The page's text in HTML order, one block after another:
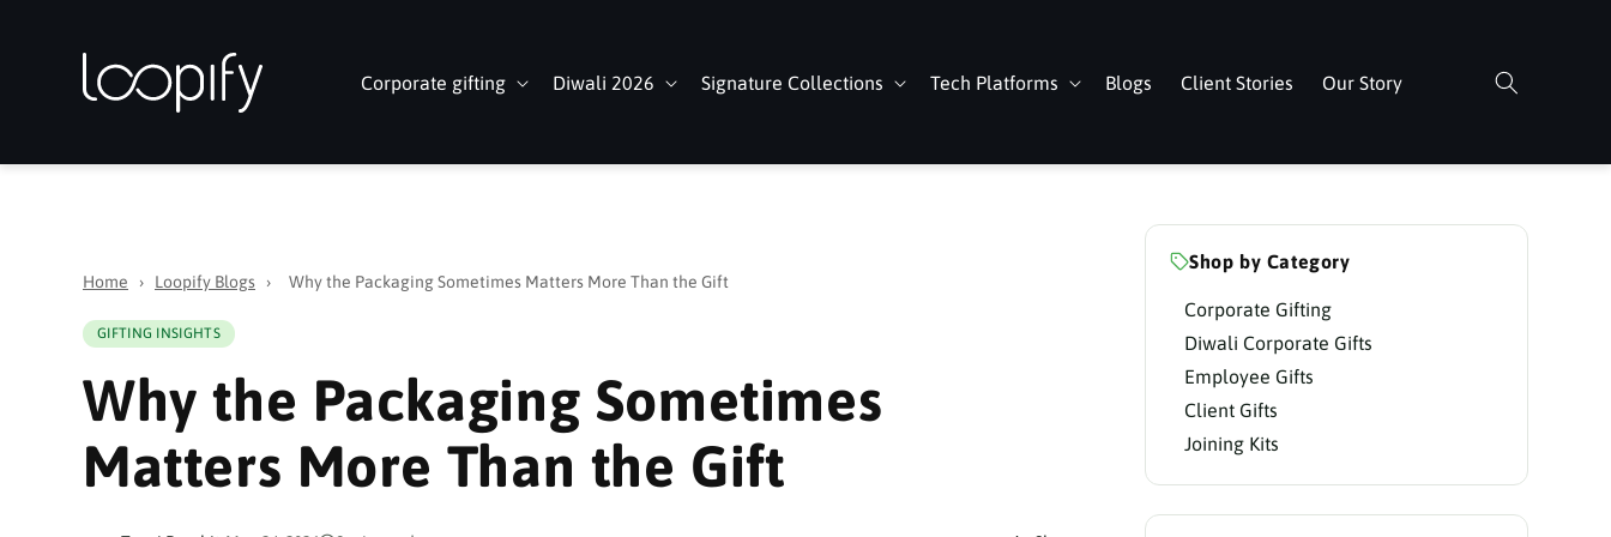
Corporate gifting Diwali 2026 Signature Collections Tech Platforms Blogs Client Stories Our Story
Home › Loopify Blogs › Why the Packaging Sometimes Matters More Than the Gift
GIFTING INSIGHTS
Why the Packaging Sometimes
Matters More Than the Gift
Shop by Category
Corporate Gifting
Diwali Corporate Gifts
Employee Gifts
Client Gifts
Joining Kits